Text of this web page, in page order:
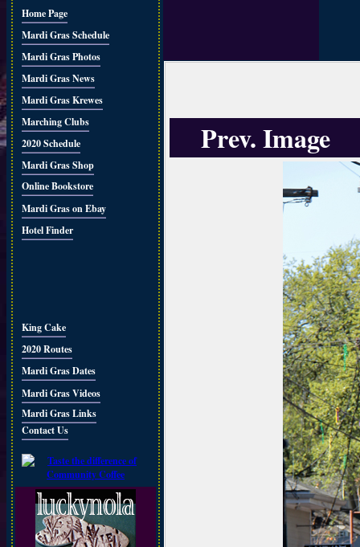
Home Page
Mardi Gras Schedule
Mardi Gras Photos
Mardi Gras News
Mardi Gras Krewes
Marching Clubs
2020 Schedule
Mardi Gras Shop
Online Bookstore
Mardi Gras on Ebay
Hotel Finder
King Cake
2020 Routes
Mardi Gras Dates
Mardi Gras Videos
Mardi Gras Links
Contact Us
Prev. Image